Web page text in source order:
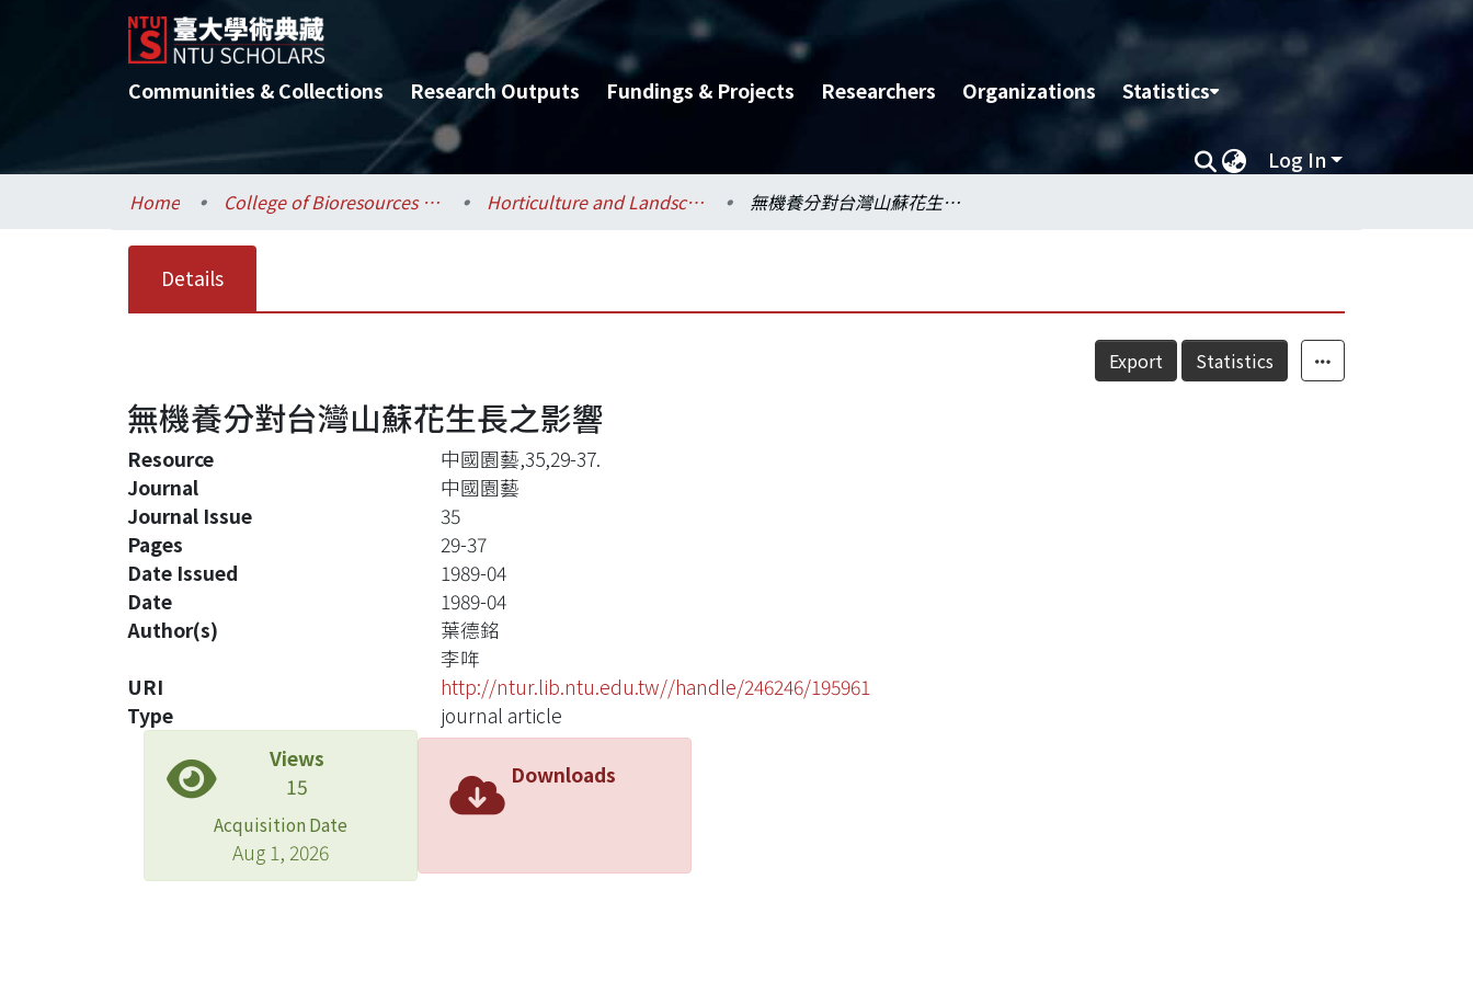
Communities & Collections Research Outputs Fundings & Projects Researchers Organizations Statistics
Log In
Home College of Bioresources and Agriculture / 生物資源暨農學院 Horticulture and Landscape Architecture / 園藝暨景觀學系 無機養分對台灣山蘇花生長之影響
Details
Export Statistics
無機養分對台灣山蘇花生長之影響
Resource
中國園藝,35,29-37.
Journal
中國園藝
Journal Issue
35
Pages
29-37
Date Issued
1989-04
Date
1989-04
Author(s)
葉德銘
李哖
URI
http://ntur.lib.ntu.edu.tw//handle/246246/195961
Type
journal article
Views
15
Acquisition Date
Aug 1, 2026
Downloads